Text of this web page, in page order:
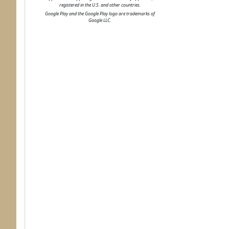
registered in the U.S. and other countries.
Google Play and the Google Play logo are trademarks of
Google LLC.